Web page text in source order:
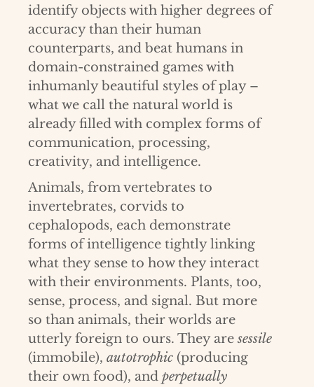
identify objects with higher degrees of
accuracy than their human
counterparts, and beat humans in
domain-constrained games with
inhumanly beautiful styles of play –
what we call the natural world is
already filled with complex forms of
communication, processing,
creativity, and intelligence.
Animals, from vertebrates to
invertebrates, corvids to
cephalopods, each demonstrate
forms of intelligence tightly linking
what they sense to how they interact
with their environments. Plants, too,
sense, process, and signal. But more
so than animals, their worlds are
utterly foreign to ours. They aresessile
(immobile), autotrophic (producing
their own food), and perpetually